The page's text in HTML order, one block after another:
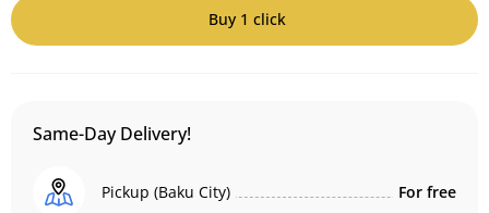
Buy 1 click
Same-Day Delivery!
Pickup (Baku City) For free